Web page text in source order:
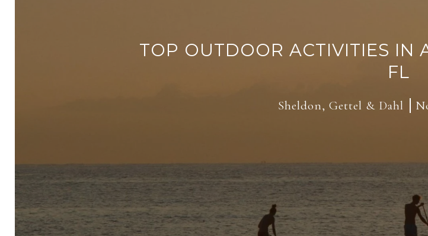
TOP OUTDOOR ACTIVITIES IN
FL
Sheldon, Gettel & Dahl